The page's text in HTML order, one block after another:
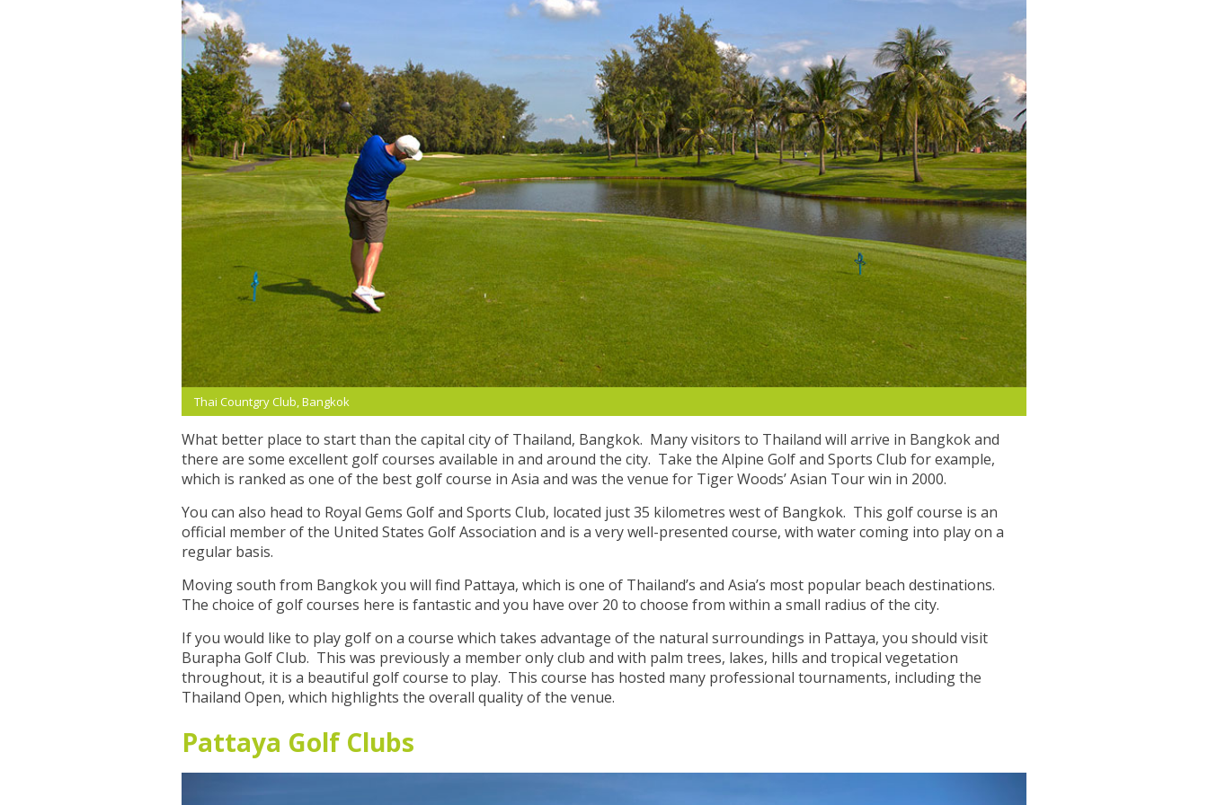
Thai Countgry Club, Bangkok
What better place to start than the capital city of Thailand, Bangkok. Many visitors to Thailand will arrive in Bangkok and
there are some excellent golf courses available in and around the city. Take the Alpine Golf and Sports Club for example,
which is ranked as one of the best golf course in Asia and was the venue for Tiger Woods’ Asian Tour win in 2000.
You can also head to Royal Gems Golf and Sports Club, located just 35 kilometres west of Bangkok. This golf course is an
official member of the United States Golf Association and is a very well-presented course, with water coming into play on a
regular basis.
Moving south from Bangkok you will find Pattaya, which is one of Thailand’s and Asia’s most popular beach destinations.
The choice of golf courses here is fantastic and you have over 20 to choose from within a small radius of the city.
If you would like to play golf on a course which takes advantage of the natural surroundings in Pattaya, you should visit
Burapha Golf Club. This was previously a member only club and with palm trees, lakes, hills and tropical vegetation
throughout, it is a beautiful golf course to play. This course has hosted many professional tournaments, including the
Thailand Open, which highlights the overall quality of the venue.
Pattaya Golf Clubs